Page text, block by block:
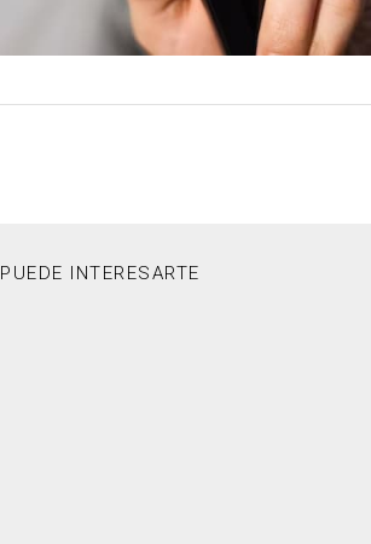
PUEDE INTERESARTE